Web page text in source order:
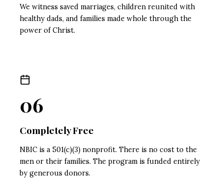
We witness saved marriages, children reunited with
healthy dads, and families made whole through the
power of Christ.
06
Completely Free
NBIC is a 501(c)(3) nonprofit. There is no cost to the
men or their families. The program is funded entirely
by generous donors.